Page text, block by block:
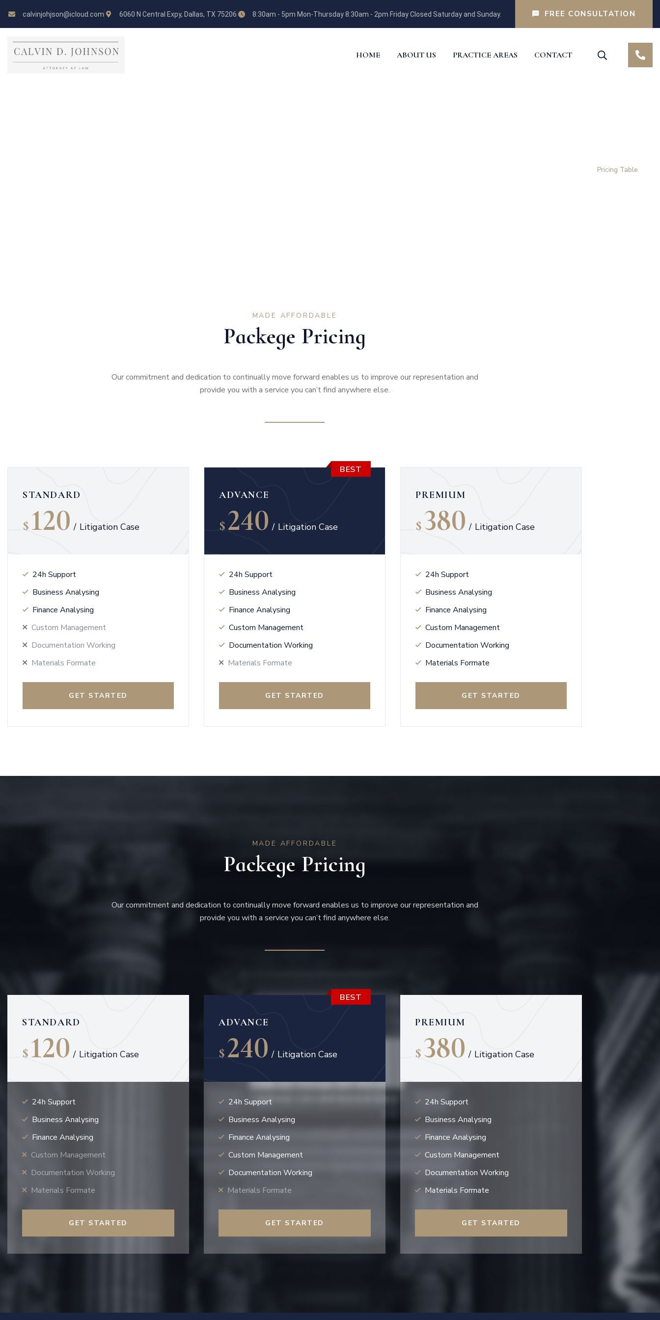
calvinjohjson@icloud.com 6060 N Central Expy, Dallas, TX 75206 8:30am - 5pm Mon-Thursday 8:30am - 2pm Friday Closed Saturday and Sunday. FREE CONSULTATION
HOME ABOUT US PRACTICE AREAS CONTACT
Pricing Table
MADE AFFORDABLE
Packege Pricing
Our commitment and dedication to continually move forward enables us to improve our representation and
provide you with a service you can’t find anywhere else.
STANDARD
$
120
/ Litigation Case
24h Support
Business Analysing
Finance Analysing
Custom Management
Documentation Working
Materials Formate
GET STARTED
ADVANCE
$
240
/ Litigation Case
24h Support
Business Analysing
Finance Analysing
Custom Management
Documentation Working
Materials Formate
GET STARTED
BEST
PREMIUM
$
380
/ Litigation Case
24h Support
Business Analysing
Finance Analysing
Custom Management
Documentation Working
Materials Formate
GET STARTED
MADE AFFORDABLE
Packege Pricing
Our commitment and dedication to continually move forward enables us to improve our representation and
provide you with a service you can’t find anywhere else.
STANDARD
$
120
/ Litigation Case
24h Support
Business Analysing
Finance Analysing
Custom Management
Documentation Working
Materials Formate
GET STARTED
ADVANCE
$
240
/ Litigation Case
24h Support
Business Analysing
Finance Analysing
Custom Management
Documentation Working
Materials Formate
GET STARTED
BEST
PREMIUM
$
380
/ Litigation Case
24h Support
Business Analysing
Finance Analysing
Custom Management
Documentation Working
Materials Formate
GET STARTED